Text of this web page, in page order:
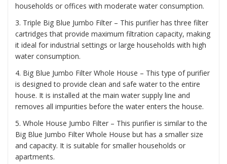
households or offices with moderate water consumption.
3. Triple Big Blue Jumbo Filter – This purifier has three filter
cartridges that provide maximum filtration capacity, making
it ideal for industrial settings or large households with high
water consumption.
4. Big Blue Jumbo Filter Whole House – This type of purifier
is designed to provide clean and safe water to the entire
house. It is installed at the main water supply line and
removes all impurities before the water enters the house.
5. Whole House Jumbo Filter – This purifier is similar to the
Big Blue Jumbo Filter Whole House but has a smaller size
and capacity. It is suitable for smaller households or
apartments.